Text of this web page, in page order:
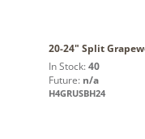
20-24" Split
In Stock: 40
Future: n/a
H4GRUSBH24